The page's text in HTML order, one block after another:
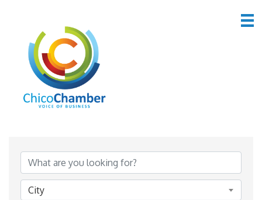
*Lodging & Travel
City